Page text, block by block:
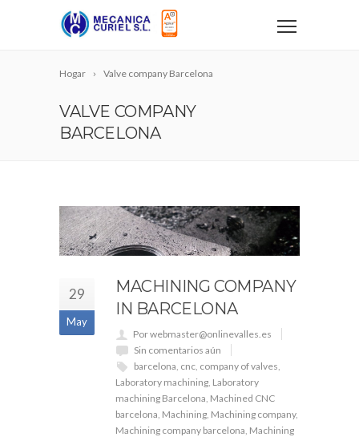
Hogar Valve company Barcelona
VALVE COMPANY
BARCELONA
29
May
MACHINING COMPANY
IN BARCELONA
Por webmaster@onlinevalles.es
Sin comentarios aún
barcelona cnc company of valves
Laboratory machining Laboratory
machining Barcelona Machined CNC
barcelona Machining Machining company,
Machining company barcelona Machining